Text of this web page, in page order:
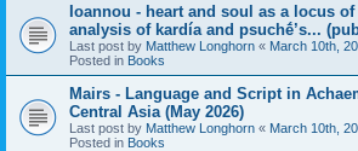
Ioannou - heart and soul as a locus
analysis of kardía and psuchḗ’s...
Last post by Matthew Longhorn « March 10th,
Posted in Books
Mairs - Language and Script in
Central Asia (May 2026)
Last post by Matthew Longhorn « March 10th,
Posted in Books